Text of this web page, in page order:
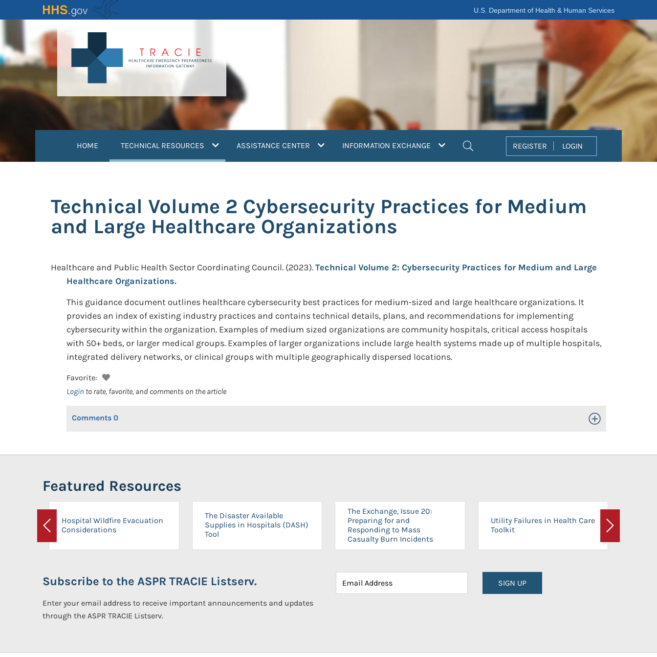
to
content
U.S. Department of Health & Human Services
HOME TECHNICAL RESOURCES (current)ASSISTANCE CENTER INFORMATION EXCHANGE REGISTER LOGIN
Technical Volume 2 Cybersecurity Practices for Medium
and Large Healthcare Organizations
Healthcare and Public Health Sector Coordinating Council. (2023).Technical Volume 2: Cybersecurity Practices for Medium and Large
Healthcare Organizations.
This guidance document outlines healthcare cybersecurity best practices for medium-sized and large healthcare organizations. It
provides an index of existing industry practices and contains technical details, plans, and recommendations for implementing
cybersecurity within the organization. Examples of medium sized organizations are community hospitals, critical access hospitals
with 50+ beds, or larger medical groups. Examples of larger organizations include large health systems made up of multiple hospitals,
integrated delivery networks, or clinical groups with multiple geographically dispersed locations.
Favorite:
Login to rate, favorite, and comments on the article
Comments 0 Toggle Open/Close
Featured Resources
Previous
Hospital Wildfire Evacuation
Considerations
The Disaster Available
Supplies in Hospitals (DASH)
Tool
The Exchange, Issue 20:
Preparing for and
Responding to Mass
Casualty Burn Incidents
Utility Failures in Health Care
Toolkit
Next
Subscribe to the ASPR TRACIE Listserv.
Enter your email address to receive important announcements and updates
through the ASPR TRACIE Listserv.
SIGN UP